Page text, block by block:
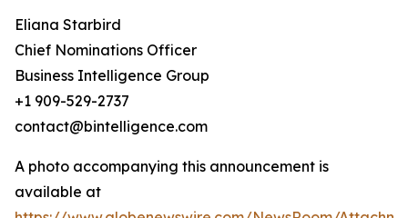
Eliana Starbird
Chief Nominations Officer
Business Intelligence Group
+1 909-529-2737
contact@bintelligence.com
A photo accompanying this announcement is
available at